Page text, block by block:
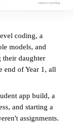
coding, a
models, and
their daughter
end of Year 1, all
app build, a
and starting a
assignments.